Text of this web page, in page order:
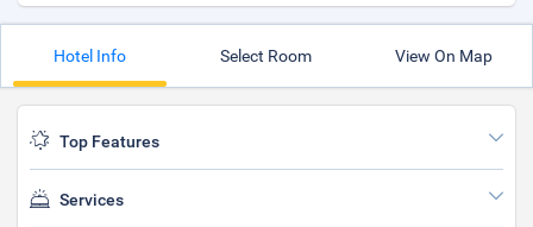
Hotel Info Select Room View On Map
Top Features
Services